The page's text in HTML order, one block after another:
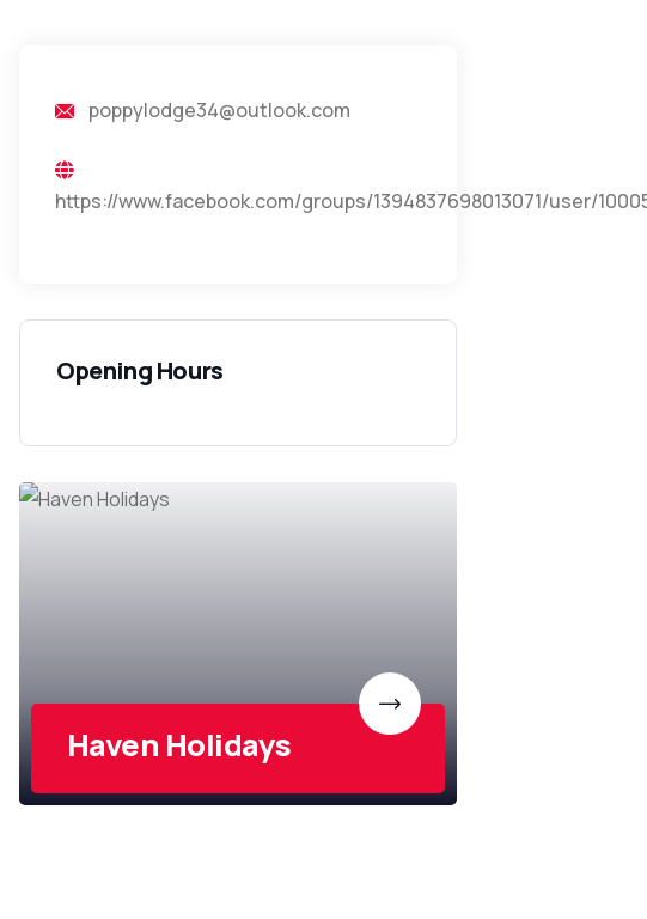
poppylodge34@outlook.com
https://www.facebook.com/groups/1394837698013071/user/
Opening Hours
Haven Holidays